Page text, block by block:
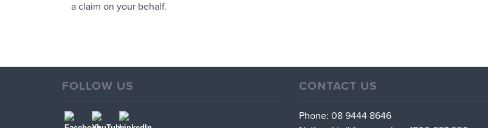
a claim on your behalf.
FOLLOW US CONTACT US
Phone: 08 9444 8646